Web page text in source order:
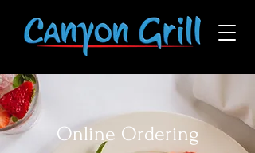
Online Ordering